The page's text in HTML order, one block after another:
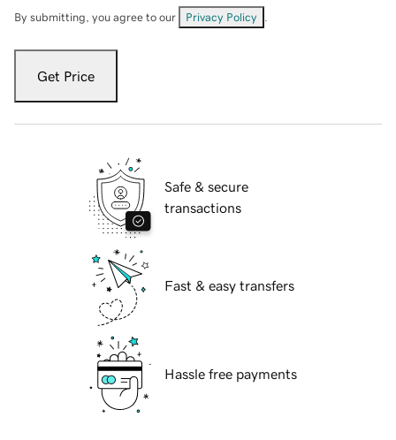
By submitting, you agree to our Privacy Policy
Get Price
Safe & secure
transactions
Fast & easy transfers
Hassle free payments